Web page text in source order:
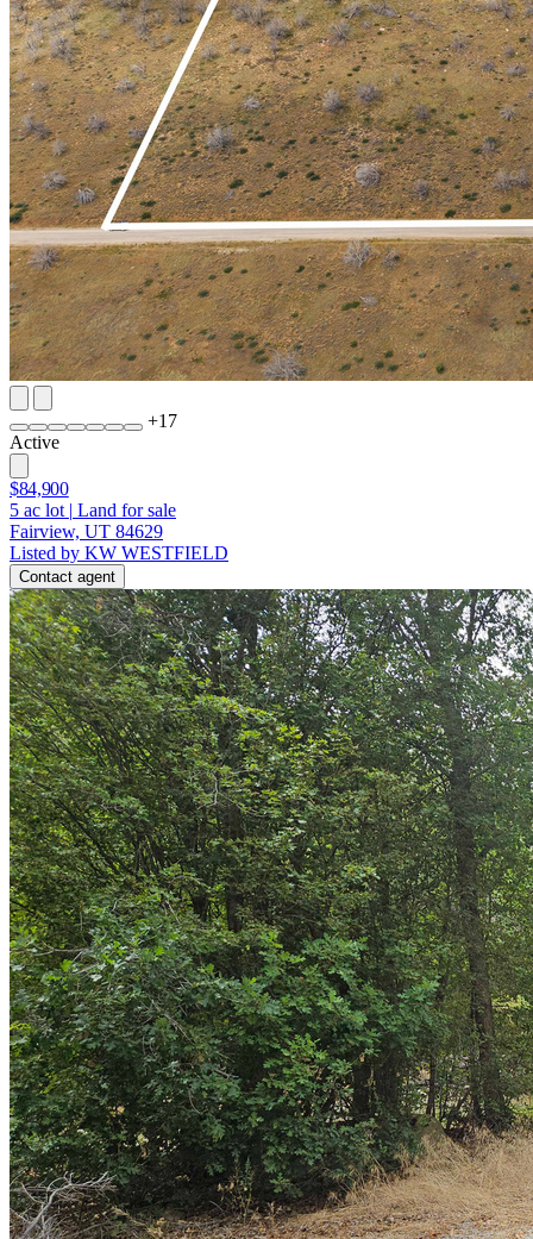
+17
Active
$84,900
5 ac lot | Land for sale
Fairview, UT 84629
Listed by KW WESTFIELD
Contact agent